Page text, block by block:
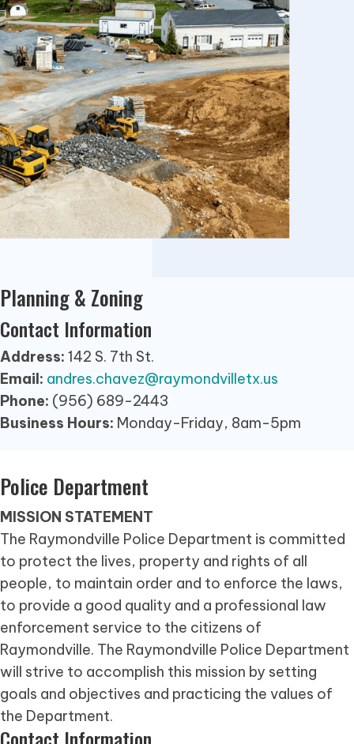
Planning & Zoning
Contact Information
Address: 142 S. 7th St.
Email: andres.chavez@raymondvilletx.us
Phone: (956) 689-2443
Business Hours: Monday-Friday, 8am-5pm
Police Department
MISSION STATEMENT
The Raymondville Police Department is committed
to protect the lives, property and rights of all
people, to maintain order and to enforce the laws,
to provide a good quality and a professional law
enforcement service to the citizens of
Raymondville. The Raymondville Police Department
will strive to accomplish this mission by setting
goals and objectives and practicing the values of
the Department.